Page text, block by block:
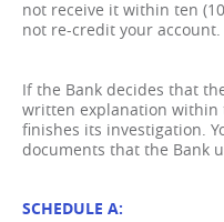
not receive it within ten
not re-credit your account.
If the Bank decides that
written explanation within
finishes its investigation.
documents that the Bank
SCHEDULE A: